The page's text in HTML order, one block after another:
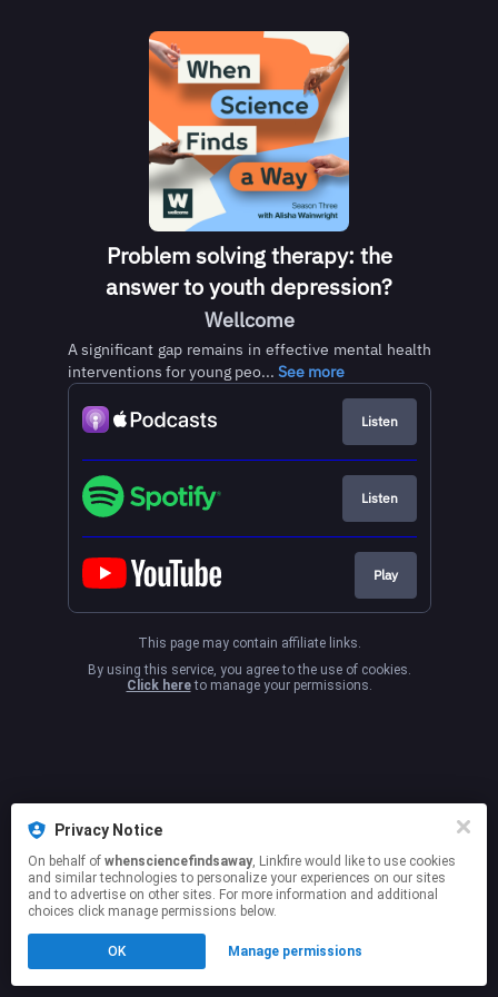
Privacy Notice
On behalf of whensciencefindsaway, Linkfire would like to use cookies
and similar technologies to personalize your experiences on our sites
and to advertise on other sites. For more information and additional
choices click manage permissions below.
OK Manage permissions
Problem solving therapy: the
answer to youth depression?
Wellcome
A significant gap remains in effective mental health
interventions for young peo... See more
Listen
Listen
Play
This page may contain affiliate links.
Click hereto manage your permissions.